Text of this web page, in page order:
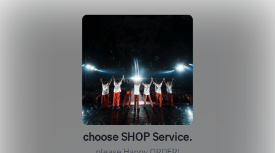
choose SHOP Service.